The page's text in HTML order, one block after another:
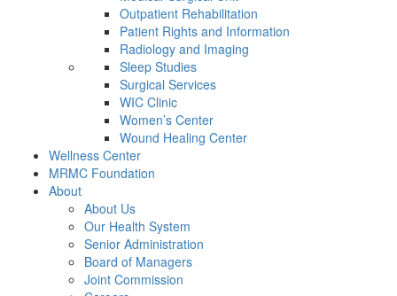
Outpatient Rehabilitation
Patient Rights and Information
Radiology and Imaging
Sleep Studies
Surgical Services
WIC Clinic
Women’s Center
Wound Healing Center
Wellness Center
MRMC Foundation
About
About Us
Our Health System
Senior Administration
Board of Managers
Joint Commission